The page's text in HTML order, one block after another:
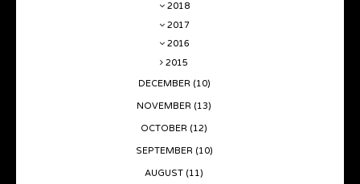
2018
2017
2016
2015
DECEMBER (10)
NOVEMBER (13)
OCTOBER (12)
SEPTEMBER (10)
AUGUST (11)